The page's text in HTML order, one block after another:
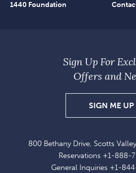
1440 Foundation
800 Bethany Drive, Scotts
Reservations +1-888-
General Inquiries +1-
Sign Up For
Offers and
SIGN ME UP